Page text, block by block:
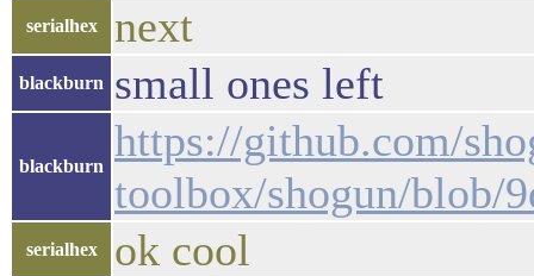
serialhex next
blackburn small ones left
blackburn
https://github.com/
toolbox/shogun/blob/
serialhex ok cool